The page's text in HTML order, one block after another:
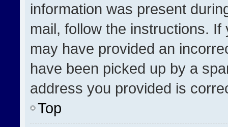
information was present
mail, follow the instructions.
may have provided an
have been picked up by a
address you provided is
Top